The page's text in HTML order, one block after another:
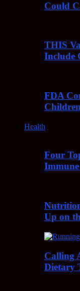
Could
THIS
Include
FDA
Children
Health
Four
Immune
Up on
Calling
Dietary